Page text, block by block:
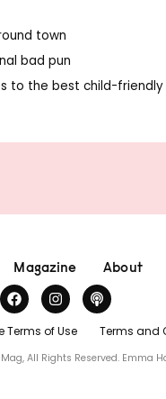
town
bad pun
to the best child-friendly
Magazine About
Terms of Use Terms and
All Rights Reserved. Emma